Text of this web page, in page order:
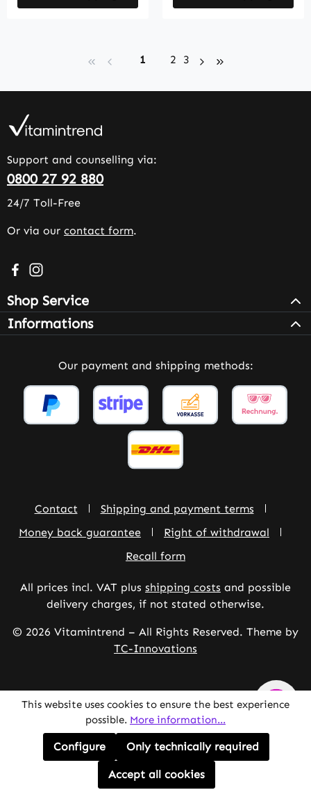
Page
1 Page
2 Page
3
Support and counselling via:
0800 27 92 880
24/7 Toll-Free
Or via our contact form.
Visit us on Facebook – opens in a new browser tab
Check us out on Instagram – opens in a new
Shop Service
Informations
Our payment and shipping methods:
Contact
Shipping and payment terms
Money back guarantee
Right of withdrawal
Recall form
All prices incl. VAT plus shipping costs and possible
delivery charges, if not stated otherwise.
© 2026 Vitamintrend – All Rights Reserved. Theme by
TC-Innovations
This website uses cookies to ensure the best experience
possible. More information...
Only technically required
Configure
Accept all cookies